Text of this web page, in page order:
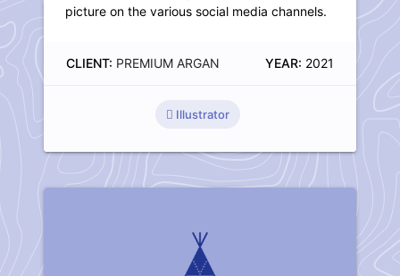
picture on the various social media channels.
CLIENT: PREMIUM ARGAN YEAR: 2021
Illustrator